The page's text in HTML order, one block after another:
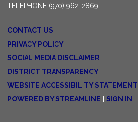
TELEPHONE (970) 962-2869
CONTACT US
PRIVACY POLICY
SOCIAL MEDIA DISCLAIMER
DISTRICT TRANSPARENCY
WEBSITE ACCESSIBILITY STATEMENT
POWERED BY STREAMLINE | SIGN IN